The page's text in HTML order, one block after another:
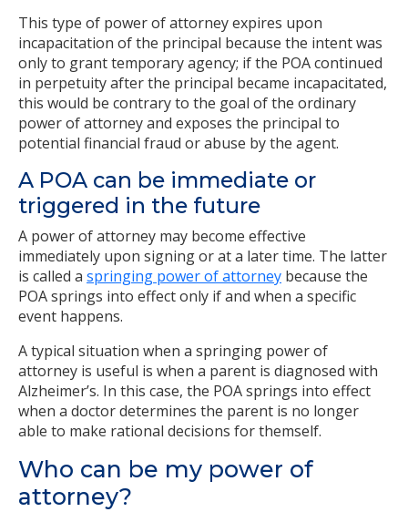
This type of power of attorney expires upon
incapacitation of the principal because the intent was
only to grant temporary agency; if the POA continued
in perpetuity after the principal became incapacitated,
this would be contrary to the goal of the ordinary
power of attorney and exposes the principal to
potential financial fraud or abuse by the agent.
A POA can be immediate or
triggered in the future
A power of attorney may become effective
immediately upon signing or at a later time. The latter
is called a springing power of attorney because the
POA springs into effect only if and when a specific
event happens.
A typical situation when a springing power of
attorney is useful is when a parent is diagnosed with
Alzheimer’s. In this case, the POA springs into effect
when a doctor determines the parent is no longer
able to make rational decisions for themself.
Who can be my power of
attorney?